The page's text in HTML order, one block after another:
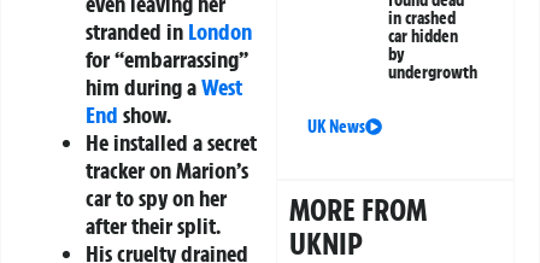
stranded in London
for “embarrassing”
him during aWest
End show.
He installed a secret
tracker on Marion’s
car to spy on her
after their split.
His cruelty drained
in crashed
car hidden
by
undergrowth
UK News
MORE FROM
UKNIP